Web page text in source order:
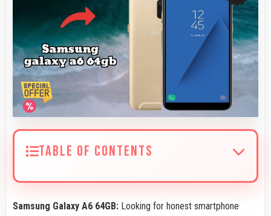
TABLE OF CONTENTS
Samsung Galaxy A6 64GB: Looking for honest smartphone